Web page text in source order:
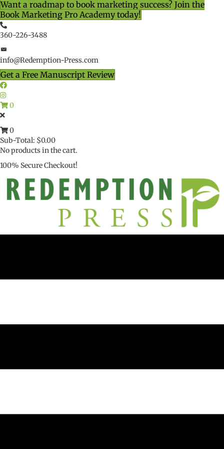
Want a roadmap to book marketing success? Join the
Book Marketing Pro Academy today!
360-226-3488
info@Redemption-Press.com
Get a Free Manuscript Review
0
0
Sub-Total: $0.00
No products in the cart.
100% Secure Checkout!